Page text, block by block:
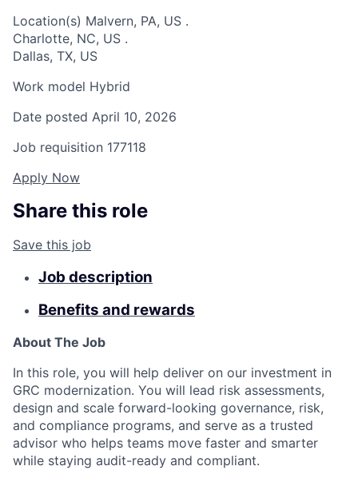
Location(s) Malvern, PA, US .
Charlotte, NC, US .
Dallas, TX, US
Work model Hybrid
Date posted April 10, 2026
Job requisition 177118
Apply Now
Share this role
Save this job
Job description
Benefits and rewards
About The Job
In this role, you will help deliver on our investment in
GRC modernization. You will lead risk assessments,
design and scale forward-looking governance, risk,
and compliance programs, and serve as a trusted
advisor who helps teams move faster and smarter
while staying audit-ready and compliant.